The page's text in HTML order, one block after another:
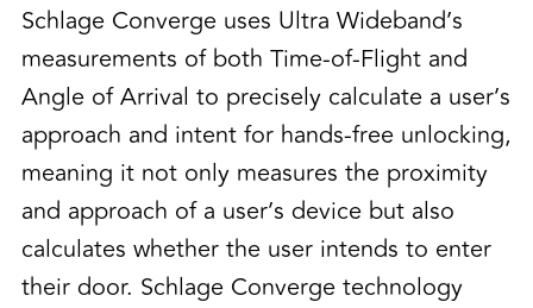
Schlage Converge uses Ultra Wideband’s
measurements of both Time-of-Flight and
Angle of Arrival to precisely calculate a user’s
approach and intent for hands-free unlocking,
meaning it not only measures the proximity
and approach of a user’s device but also
calculates whether the user intends to enter
their door. Schlage Converge technology